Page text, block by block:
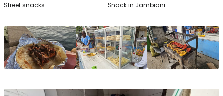
Street snacks Snack in Jambiani